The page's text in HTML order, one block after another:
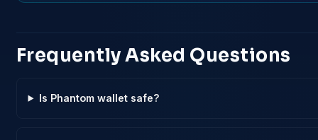
Frequently Asked Questions
Is Phantom wallet safe?